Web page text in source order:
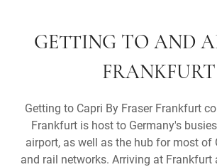
GETTING TO AND
FRANKFURT
Getting to Capri By Fraser Frankfurt
Frankfurt is host to Germany's
airport, as well as the hub for most of
and rail networks. Arriving at Frankfurt